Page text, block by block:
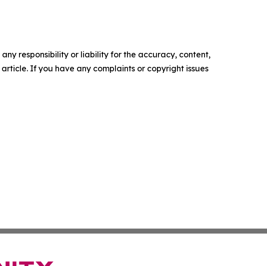
responsibility or liability for the accuracy, content,
If you have any complaints or copyright issues